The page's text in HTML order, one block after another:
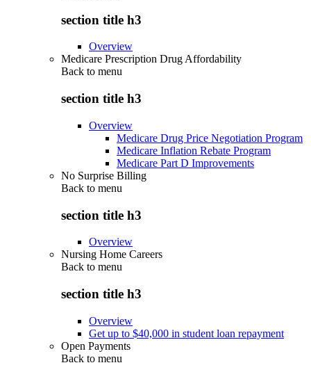
section title h3
Overview
Medicare Prescription Drug Affordability
Back to menu
section title h3
Overview
Medicare Drug Price Negotiation Program
Medicare Inflation Rebate Program
Medicare Part D Improvements
No Surprise Billing
Back to menu
section title h3
Overview
Nursing Home Careers
Back to menu
section title h3
Overview
Get up to $40,000 in student loan repayment
Open Payments
Back to menu